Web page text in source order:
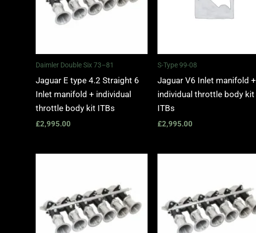
Daimler Double Six 73–81
Jaguar E type 4.2 Straight 6
Inlet manifold + individual
throttle body kit ITBs
£2,995.00
S-Type 99-08
Jaguar V6 Inlet manifold +
individual throttle body kit
ITBs
£2,995.00